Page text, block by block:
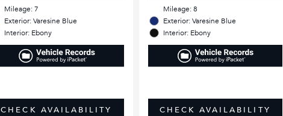
Mileage: 7
Exterior: Varesine Blue
Interior: Ebony
CHECK AVAILABILITY
Mileage: 8
Exterior: Varesine Blue
Interior: Ebony
CHECK AVAILABILITY